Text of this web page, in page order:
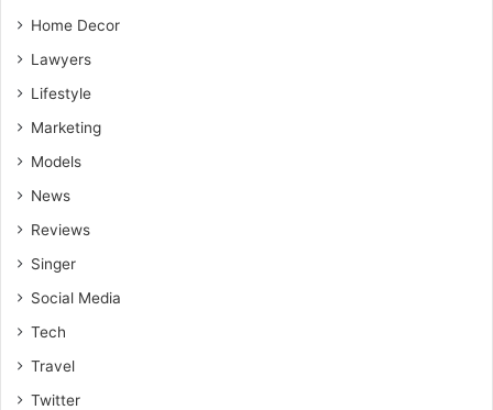
Home Decor
Lawyers
Lifestyle
Marketing
Models
News
Reviews
Singer
Social Media
Tech
Travel
Twitter